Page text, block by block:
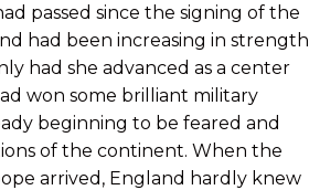
passed since the signing of the
had been increasing in strength
had she advanced as a center
won some brilliant military
beginning to be feared and
of the continent. When the
arrived, England hardly knew